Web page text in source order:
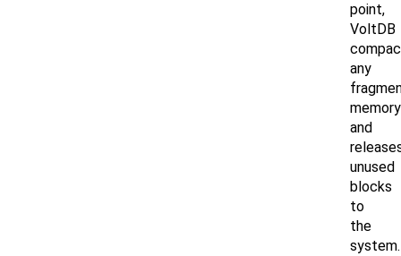
point,
VoltDB
any
memory
and
unused
blocks
to
the
system.